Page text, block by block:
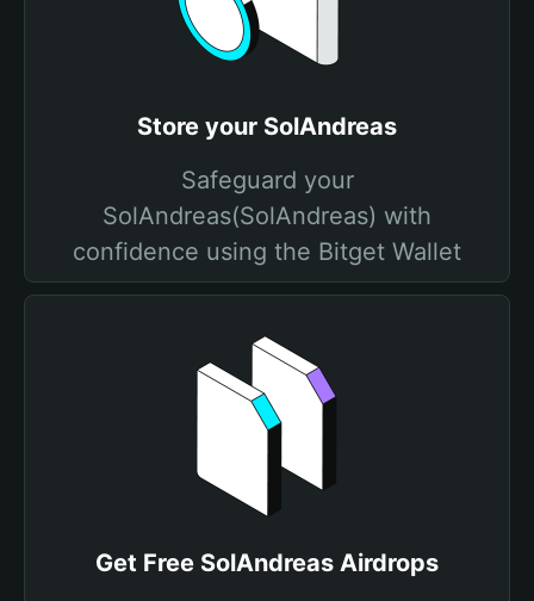
Store your SolAndreas
Safeguard your
SolAndreas(SolAndreas) with
confidence using the Bitget Wallet
Get Free SolAndreas Airdrops